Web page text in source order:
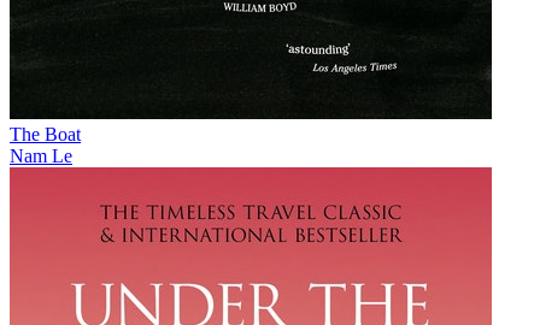
The Boat
Nam Le